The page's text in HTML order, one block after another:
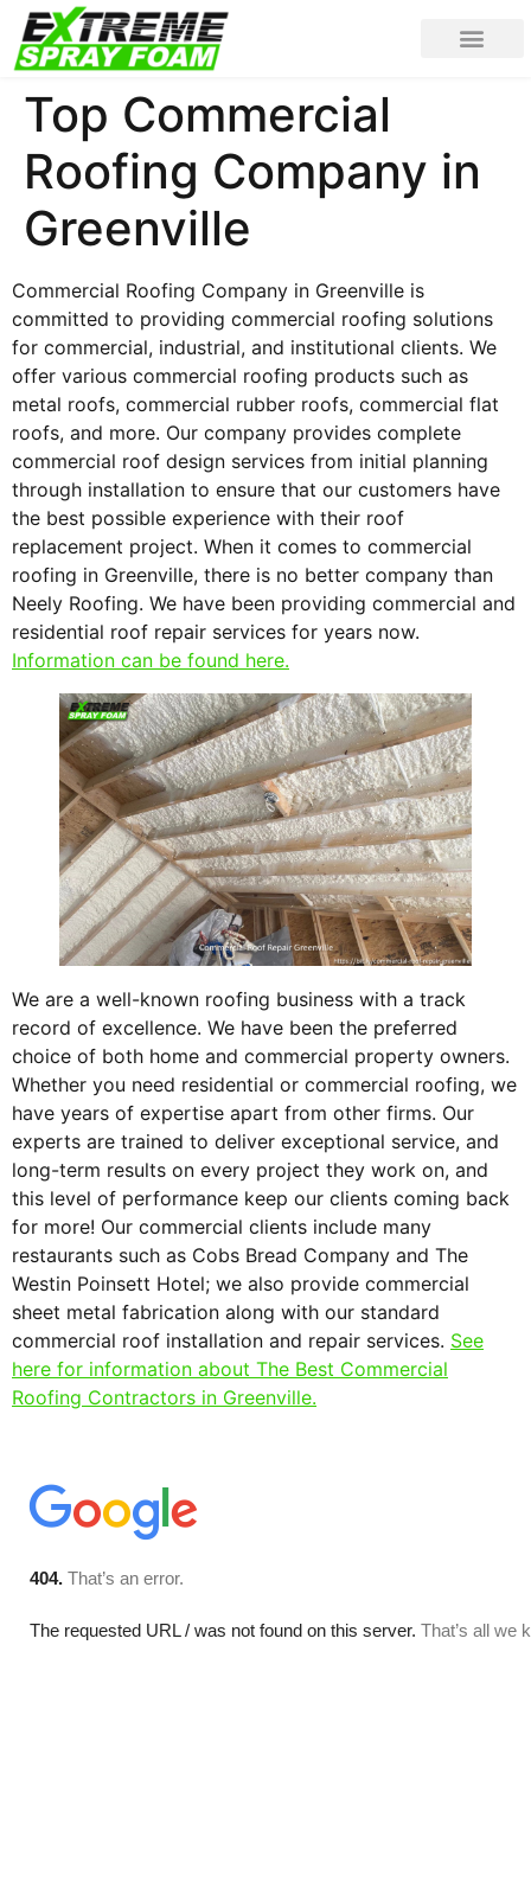
Top Commercial
Roofing Company in
Greenville
Commercial Roofing Company in Greenville is
committed to providing commercial roofing solutions
for commercial, industrial, and institutional clients. We
offer various commercial roofing products such as
metal roofs, commercial rubber roofs, commercial flat
roofs, and more. Our company provides complete
commercial roof design services from initial planning
through installation to ensure that our customers have
the best possible experience with their roof
replacement project. When it comes to commercial
roofing in Greenville, there is no better company than
Neely Roofing. We have been providing commercial and
residential roof repair services for years now.
Information can be found here.
We are a well-known roofing business with a track
record of excellence. We have been the preferred
choice of both home and commercial property owners.
Whether you need residential or commercial roofing, we
have years of expertise apart from other firms. Our
experts are trained to deliver exceptional service, and
long-term results on every project they work on, and
this level of performance keep our clients coming back
for more! Our commercial clients include many
restaurants such as Cobs Bread Company and The
Westin Poinsett Hotel; we also provide commercial
sheet metal fabrication along with our standard
commercial roof installation and repair services. See
here for information about The Best Commercial
Roofing Contractors in Greenville.